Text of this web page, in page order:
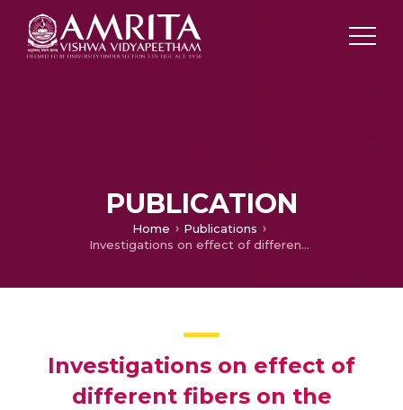
PUBLICATION
Home
Publications
Investigations on effect of different fibers on the properties of engineered cementitious composites
Investigations on effect of
different fibers on the